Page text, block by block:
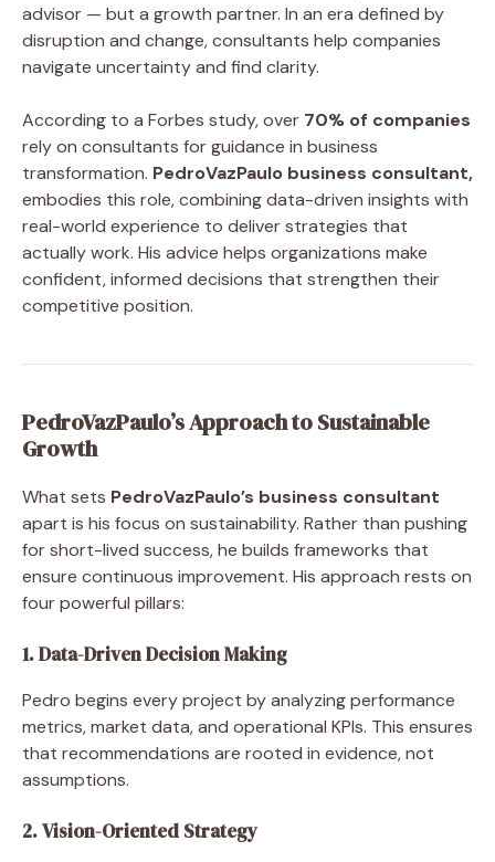
advisor — but a growth partner. In an era defined by
disruption and change, consultants help companies
navigate uncertainty and find clarity.
According to a Forbes study, over 70% of companies
rely on consultants for guidance in business
transformation. PedroVazPaulo business consultant,
embodies this role, combining data-driven insights with
real-world experience to deliver strategies that
actually work. His advice helps organizations make
confident, informed decisions that strengthen their
competitive position.
PedroVazPaulo’s Approach to Sustainable
Growth
What sets PedroVazPaulo’s business consultant
apart is his focus on sustainability. Rather than pushing
for short-lived success, he builds frameworks that
ensure continuous improvement. His approach rests on
four powerful pillars:
1. Data-Driven Decision Making
Pedro begins every project by analyzing performance
metrics, market data, and operational KPIs. This ensures
that recommendations are rooted in evidence, not
assumptions.
2. Vision-Oriented Strategy